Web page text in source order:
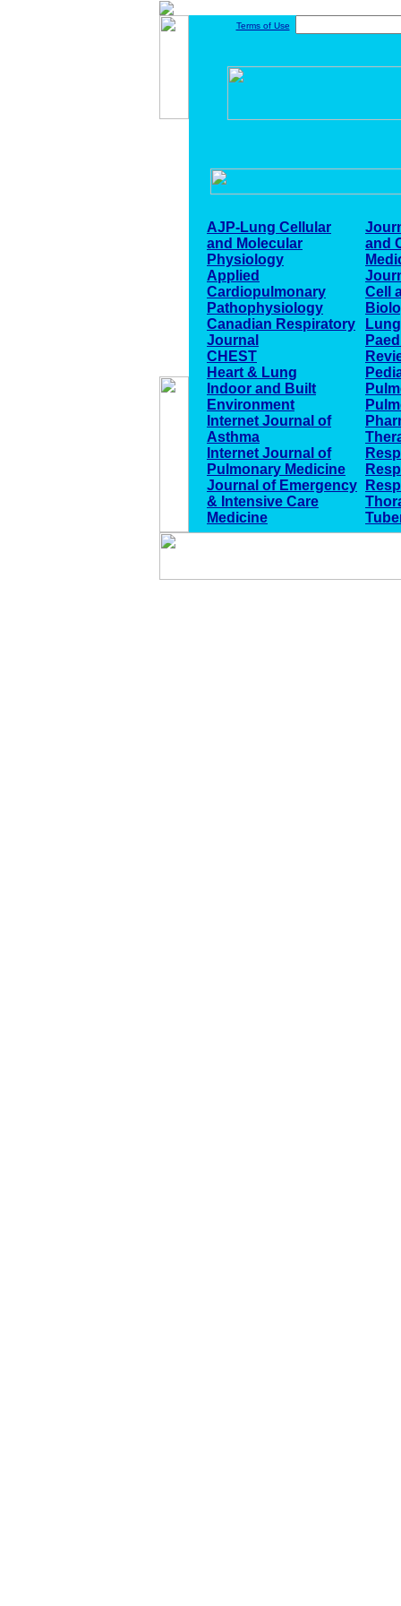
Terms of Use
AJP-Lung Cellular
and Molecular
Physiology
Applied
Cardiopulmonary
Pathophysiology
Canadian Respiratory
Journal
CHEST
Heart & Lung
Indoor and Built
Environment
Internet Journal of
Asthma
Internet Journal of
Pulmonary Medicine
Journal of Emergency
& Intensive Care
Medicine
and
Cell
Lung